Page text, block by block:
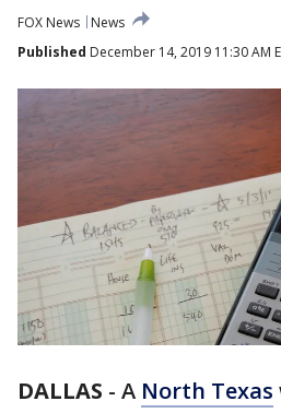
FOX News
News
Published December 14, 2019 11:30 AM
DALLAS - A North Texas